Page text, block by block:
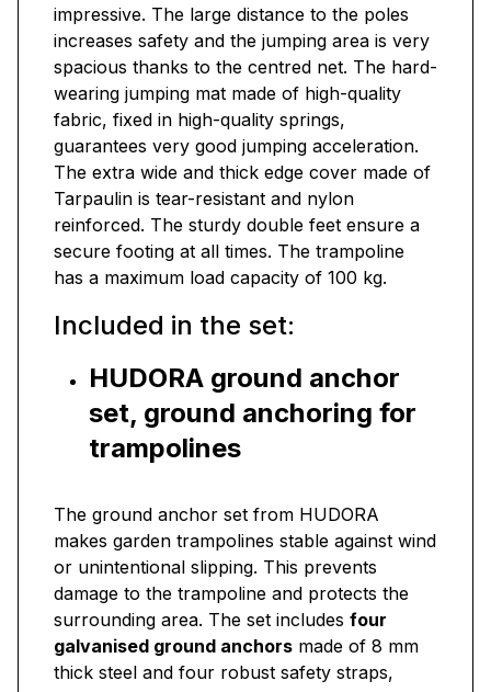
impressive. The large distance to the poles
increases safety and the jumping area is very
spacious thanks to the centred net. The hard-
wearing jumping mat made of high-quality
fabric, fixed in high-quality springs,
guarantees very good jumping acceleration.
The extra wide and thick edge cover made of
Tarpaulin is tear-resistant and nylon
reinforced. The sturdy double feet ensure a
secure footing at all times. The trampoline
has a maximum load capacity of 100 kg.
Included in the set:
HUDORA ground anchor
set, ground anchoring for
trampolines
The ground anchor set from HUDORA
makes garden trampolines stable against wind
or unintentional slipping. This prevents
damage to the trampoline and protects the
surrounding area. The set includes four
galvanised ground anchors made of 8 mm
thick steel and four robust safety straps,